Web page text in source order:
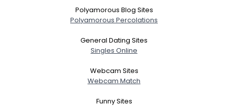
Polyamorous Blog Sites
Polyamorous Percolations
General Dating Sites
Singles Online
Webcam Sites
Webcam Match
Funny Sites